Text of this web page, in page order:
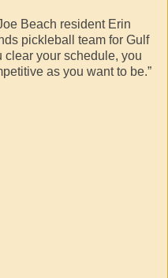
Beach resident Erin
pickleball team for Gulf
clear your schedule, you
as you want to be.”